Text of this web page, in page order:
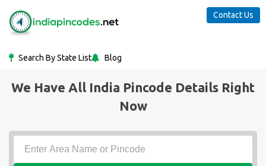
Search By State List Blog
Contact Us
We Have All India Pincode Details Right
Now